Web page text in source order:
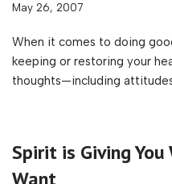
May 26, 2007
When it comes to doing
keeping or restoring your
thoughts—including
Spirit is Giving You
Want